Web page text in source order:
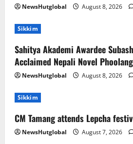
NewsHutglobal August 8, 2026
Sikkim
Sahitya Akademi Awardee
Acclaimed Nepali Novel
NewsHutglobal August 8, 2026
Sikkim
CM Tamang attends Lepcha
NewsHutglobal August 7, 2026